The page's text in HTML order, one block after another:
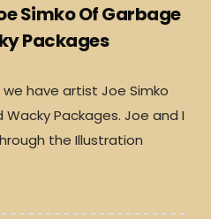
Simko Of Garbage
Packages
we have artist Joe Simko
Packages. Joe and I
the Illustration